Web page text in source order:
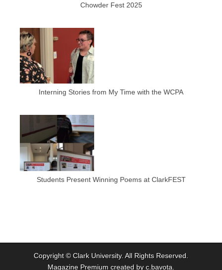
Chowder Fest 2025
Interning Stories from My Time with the WCPA
Students Present Winning Poems at ClarkFEST
Copyright © Clark University. All Rights Reserved.
Magazine Premium created byc.bavota